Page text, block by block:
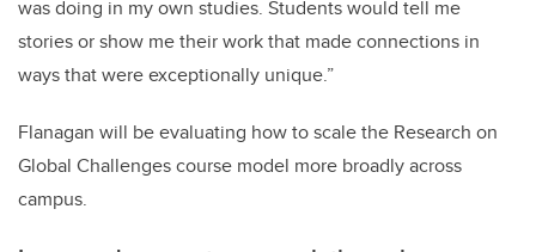
was doing in my own studies. Students would tell me
stories or show me their work that made connections in
ways that were exceptionally unique.”
Flanagan will be evaluating how to scale the Research on
Global Challenges course model more broadly across
campus.